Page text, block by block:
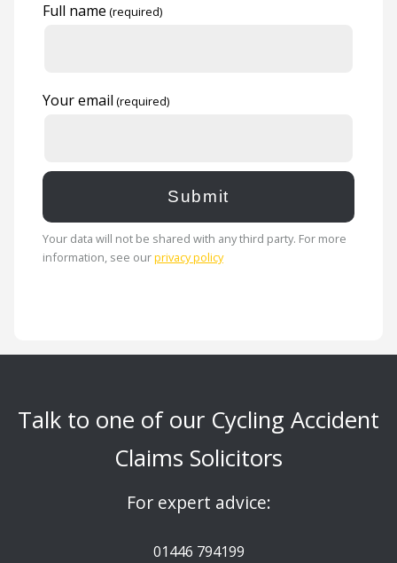
Full name
Your email
Your data will not be shared with any third party. For more
information, see ourprivacy policy
Talk to one of our Cycling Accident
Claims Solicitors
For expert advice:
01446 794199